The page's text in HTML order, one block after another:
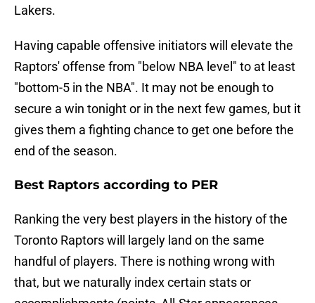
Lakers.
Having capable offensive initiators will elevate the
Raptors' offense from "below NBA level" to at least
"bottom-5 in the NBA". It may not be enough to
secure a win tonight or in the next few games, but it
gives them a fighting chance to get one before the
end of the season.
Best Raptors according to PER
Ranking the very best players in the history of the
Toronto Raptors will largely land on the same
handful of players. There is nothing wrong with
that, but we naturally index certain stats or